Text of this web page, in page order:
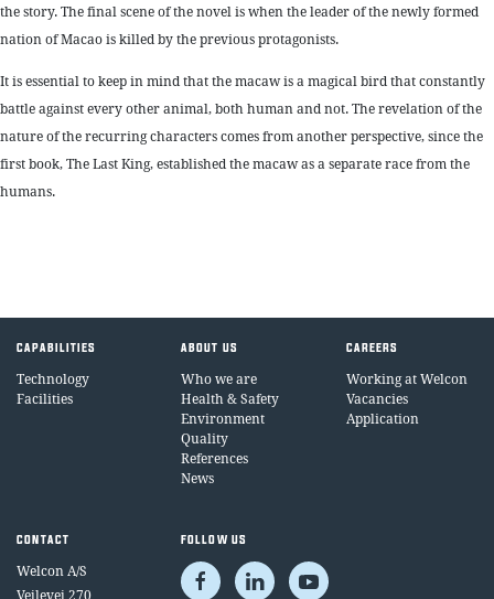
the story. The final scene of the novel is when the leader of the newly formed
nation of Macao is killed by the previous protagonists.
It is essential to keep in mind that the macaw is a magical bird that constantly
battle against every other animal, both human and not. The revelation of the
nature of the recurring characters comes from another perspective, since the
first book, The Last King, established the macaw as a separate race from the
humans.
CAPABILITIES
Technology
Facilities
ABOUT US
Who we are
Health & Safety
Environment
Quality
References
News
CAREERS
Working at Welcon
Vacancies
Application
CONTACT
Welcon A/S
FOLLOW US